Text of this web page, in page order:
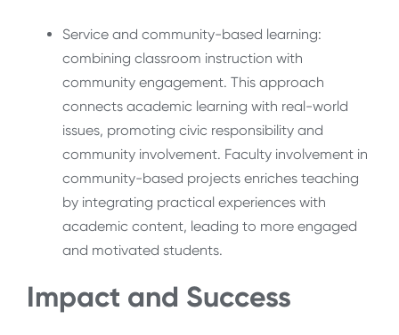
Service and community-based learning:
combining classroom instruction with
community engagement. This approach
connects academic learning with real-world
issues, promoting civic responsibility and
community involvement. Faculty involvement in
community-based projects enriches teaching
by integrating practical experiences with
academic content, leading to more engaged
and motivated students.
Impact and Success